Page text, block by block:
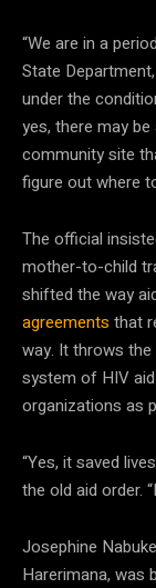
“We are in a
State
under the
yes, there may
community site
figure out where
The official
mother-to-child
shifted the way
agreements that
way. It throws
system of HIV
organizations as
“Yes, it saved
the old aid order.
Josephine
Harerimana, was